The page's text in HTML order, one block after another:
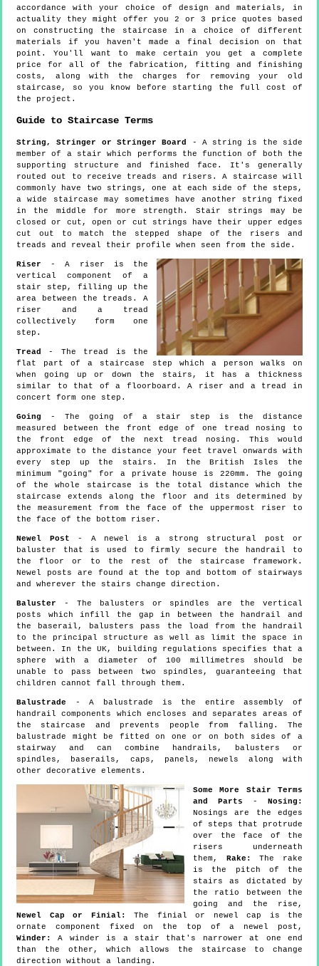
accordance with your choice of design and materials, in
actuality they might offer you 2 or 3 price quotes based
on constructing the staircase in a choice of different
materials if you haven't made a final decision on that
point. You'll want to make certain you get a complete
price for all of the fabrication, fitting and finishing
costs, along with the charges for removing your old
staircase, so you know before starting the full cost of
the project.
Guide to Staircase Terms
String, Stringer or Stringer Board
- A string is the side
member of a stair which performs the function of both the
supporting structure and finished face. It's generally
routed out to receive treads and risers. A staircase will
commonly have two strings, one at each side of the steps,
a wide staircase may sometimes have another string fixed
in the middle for more strength. Stair strings may be
closed or cut, open or cut strings have their upper edges
cut out to match the stepped shape of the risers and
treads and reveal their profile when seen from the side.
Riser - A riser is the
vertical component of a
stair step, filling up the
area between the treads. A
riser and a tread
collectively form one
step.
Tread
- The tread is the
flat part of a staircase step which a person walks on
when going up or down the stairs, it has a thickness
similar to that of a floorboard. A riser and a tread in
concert form one step.
Going - The going of a stair step is the distance
measured between the front edge of one tread nosing to
the front edge of the next tread nosing. This would
approximate to the distance your feet travel onwards with
every step up the stairs. In the British Isles the
minimum "going" for a private house is 220mm. The going
of the whole staircase is the total distance which the
staircase extends along the floor and its determined by
the measurement from the face of the uppermost riser to
the face of the bottom riser.
Newel Post - A newel is a strong structural post or
baluster that is used to firmly secure the handrail to
the floor or to the rest of the staircase framework.
Newel posts are found at the top and bottom of stairways
and wherever the stairs change direction.
Baluster - The balusters or spindles are the vertical
posts which infill the gap in between the handrail and
the baserail, balusters pass the load from the handrail
to the principal structure as well as limit the space in
between. In the UK, building regulations specifies that a
sphere with a diameter of 100 millimetres should be
unable to pass between two spindles, guaranteeing that
children cannot fall through them.
Balustrade - A balustrade is the entire assembly of
handrail components which encloses and separates areas of
the staircase and prevents people from falling. The
balustrade might be fitted on one or on both sides of a
stairway and can combine handrails, balusters or
spindles, baserails, caps, panels, newels along with
other decorative elements.
Some More Stair Terms
and Parts - Nosing:
Nosings are the edges
of steps that protrude
over the face of the
risers underneath
them, Rake:
The rake
is the pitch of the
stairs as dictated by
the ratio between the
going and the rise,
Newel Cap or Finial:
The finial or newel cap is the
ornate component fixed on the top of a newel post,
Winder:
A winder is a stair that's narrower at one end
than the other, which allows the staircase to change
direction without a landing.